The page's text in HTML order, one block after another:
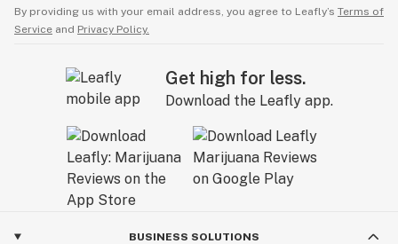
By providing us with your email address, you agree to Leafly’s Terms of
Service and Privacy Policy.
Get high for less.
Download the Leafly app.
BUSINESS SOLUTIONS